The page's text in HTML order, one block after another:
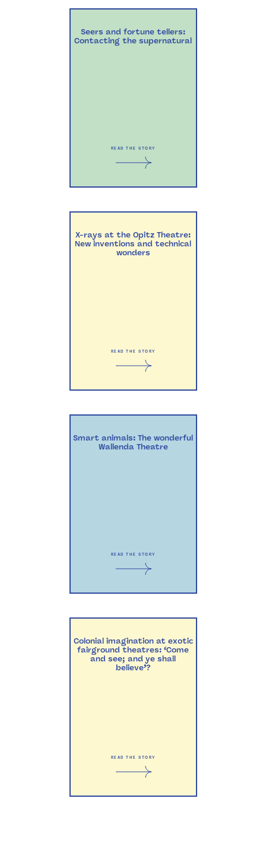
Seers and fortune tellers:
Contacting the supernatural
READ THE STORY
X-rays at the Opitz Theatre:
New inventions and technical
wonders
READ THE STORY
Smart animals: The wonderful
Wallenda Theatre
READ THE STORY
Colonial imagination at exotic
fairground theatres: ‘Come
and see; and ye shall
believe’?
READ THE STORY